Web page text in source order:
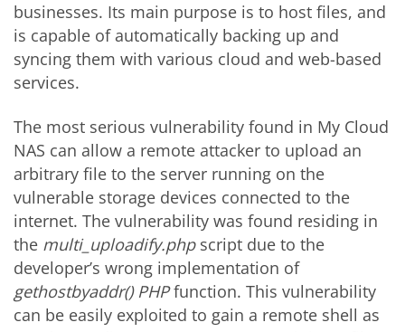
businesses. Its main purpose is to host files, and
is capable of automatically backing up and
syncing them with various cloud and web-based
services.
The most serious vulnerability found in My Cloud
NAS can allow a remote attacker to upload an
arbitrary file to the server running on the
vulnerable storage devices connected to the
internet. The vulnerability was found residing in
the multi_uploadify.phpscript due to the
developer’s wrong implementation of
gethostbyaddr() PHPfunction. This vulnerability
can be easily exploited to gain a remote shell as